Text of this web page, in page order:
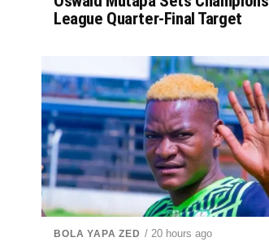
League Quarter-Final Target
BOLA YAPA ZED / 20 hours ago